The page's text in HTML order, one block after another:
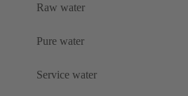
Raw water
Pure water
Service water